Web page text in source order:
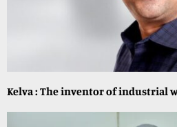
Kelva : The inventor of industrial